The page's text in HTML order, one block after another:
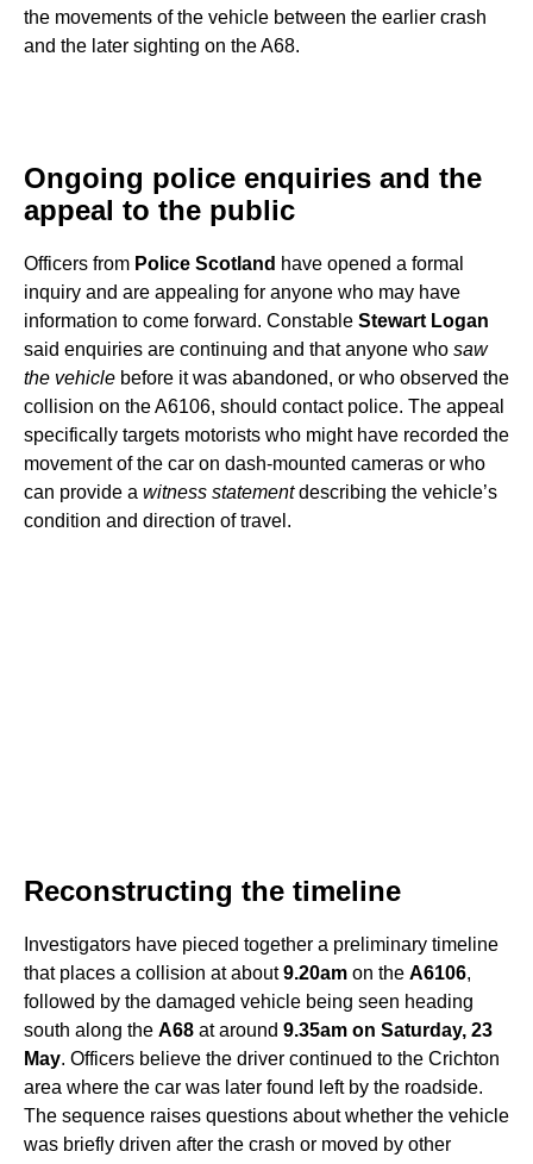
the movements of the vehicle between the earlier crash
and the later sighting on the A68.
Ongoing police enquiries and the
appeal to the public
Officers from Police Scotland have opened a formal
inquiry and are appealing for anyone who may have
information to come forward. Constable Stewart Logan
said enquiries are continuing and that anyone who saw
the vehicle before it was abandoned, or who observed the
collision on the A6106, should contact police. The appeal
specifically targets motorists who might have recorded the
movement of the car on dash-mounted cameras or who
can provide a witness statementdescribing the vehicle’s
condition and direction of travel.
Reconstructing the timeline
Investigators have pieced together a preliminary timeline
that places a collision at about9.20am on the A6106,
followed by the damaged vehicle being seen heading
south along the A68 at around 9.35am on Saturday, 23
May. Officers believe the driver continued to the Crichton
area where the car was later found left by the roadside.
The sequence raises questions about whether the vehicle
was briefly driven after the crash or moved by other